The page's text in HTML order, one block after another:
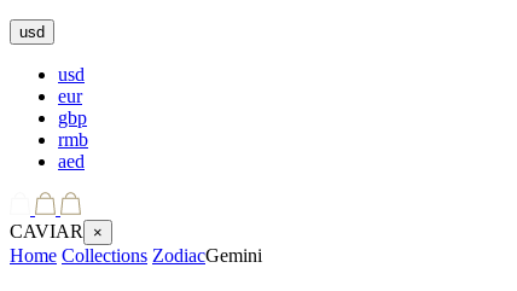
usd
usd
eur
gbp
rmb
aed
CAVIAR ×
Home Collections ZodiacGemini